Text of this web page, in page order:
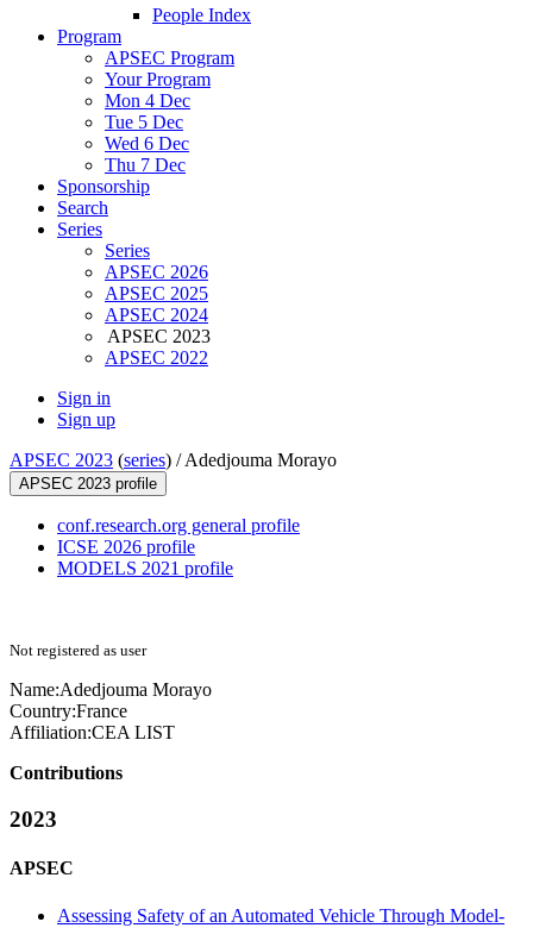
People Index
Program
APSEC Program
Your Program
Mon 4 Dec
Tue 5 Dec
Wed 6 Dec
Thu 7 Dec
Sponsorship
Search
Series
Series
APSEC 2026
APSEC 2025
APSEC 2024
APSEC 2023
APSEC 2022
Sign in
Sign up
APSEC 2023 (series) /Adedjouma Morayo
APSEC 2023 profile
conf.research.org general profile
ICSE 2026 profile
MODELS 2021 profile
Not registered as user
Name:Adedjouma Morayo
Country:France
Affiliation:CEA LIST
Contributions
2023
APSEC
Assessing Safety of an Automated Vehicle Through Model-